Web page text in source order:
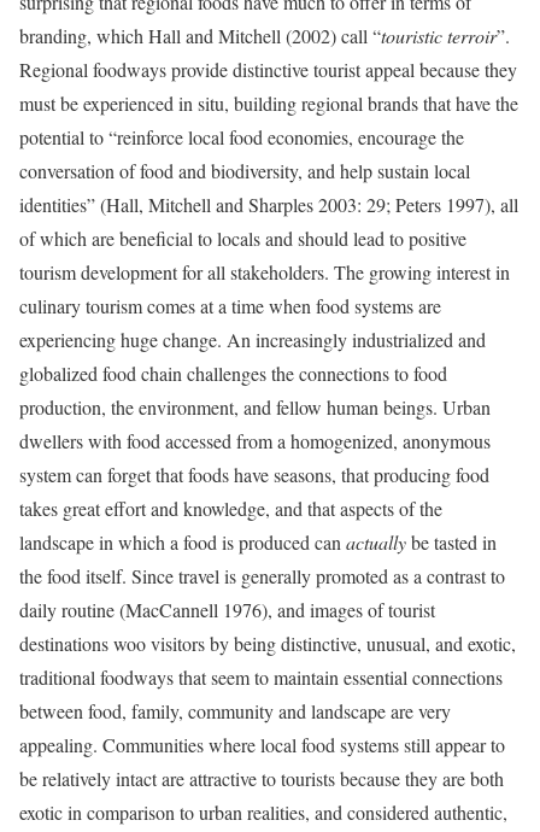
branding, which Hall and Mitchell (2002) call “touristic terroir”.
Regional foodways provide distinctive tourist appeal because they
must be experienced in situ, building regional brands that have the
potential to “reinforce local food economies, encourage the
conversation of food and biodiversity, and help sustain local
identities” (Hall, Mitchell and Sharples 2003: 29; Peters 1997), all
of which are beneficial to locals and should lead to positive
tourism development for all stakeholders. The growing interest in
culinary tourism comes at a time when food systems are
experiencing huge change. An increasingly industrialized and
globalized food chain challenges the connections to food
production, the environment, and fellow human beings. Urban
dwellers with food accessed from a homogenized, anonymous
system can forget that foods have seasons, that producing food
takes great effort and knowledge, and that aspects of the
landscape in which a food is produced can actuallybe tasted in
the food itself. Since travel is generally promoted as a contrast to
daily routine (MacCannell 1976), and images of tourist
destinations woo visitors by being distinctive, unusual, and exotic,
traditional foodways that seem to maintain essential connections
between food, family, community and landscape are very
appealing. Communities where local food systems still appear to
be relatively intact are attractive to tourists because they are both
exotic in comparison to urban realities, and considered authentic,